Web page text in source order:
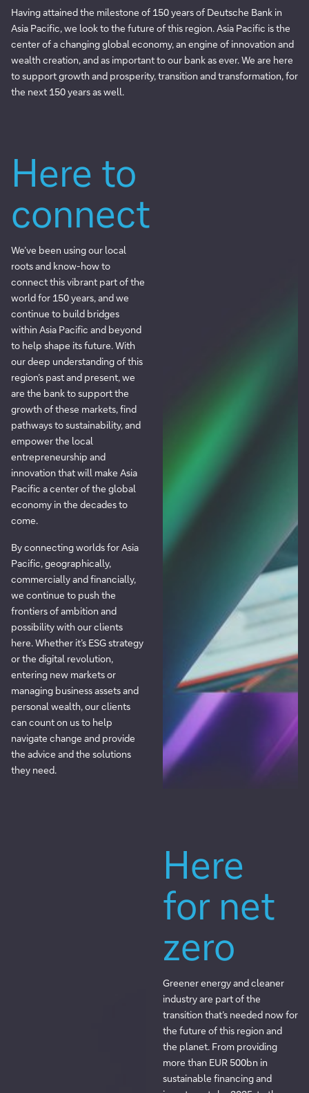
Having attained the milestone of 150 years of Deutsche Bank in
Asia Pacific, we look to the future of this region. Asia Pacific is the
center of a changing global economy, an engine of innovation and
wealth creation, and as important to our bank as ever. We are here
to support growth and prosperity, transition and transformation, for
the next 150 years as well.
Here to
connect
We’ve been using our local
roots and know-how to
connect this vibrant part of the
world for 150 years, and we
continue to build bridges
within Asia Pacific and beyond
to help shape its future. With
our deep understanding of this
region’s past and present, we
are the bank to support the
growth of these markets, find
pathways to sustainability, and
empower the local
entrepreneurship and
innovation that will make Asia
Pacific a center of the global
economy in the decades to
come.
By connecting worlds for Asia
Pacific, geographically,
commercially and financially,
we continue to push the
frontiers of ambition and
possibility with our clients
here. Whether it’s ESG strategy
or the digital revolution,
entering new markets or
managing business assets and
personal wealth, our clients
can count on us to help
navigate change and provide
the advice and the solutions
they need.
Here
for net
zero
Greener energy and cleaner
industry are part of the
transition that’s needed now for
the future of this region and
the planet. From providing
more than EUR 500bn in
sustainable financing and